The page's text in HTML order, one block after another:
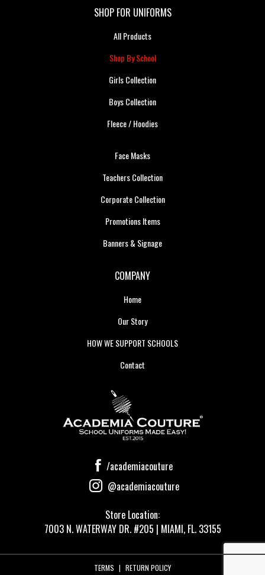
SHOP FOR UNIFORMS
All Products
Shop By School
Girls Collection
Boys Collection
Fleece / Hoodies
Face Masks
Teachers Collection
Corporate Collection
Promotions Items
Banners & Signage
COMPANY
Home
Our Story
HOW WE SUPPORT SCHOOLS
Contact
/academiacouture
@academiacouture
Store Location:
7003 N. WATERWAY DR. #205 | MIAMI, FL. 33155
TERMS | RETURN POLICY